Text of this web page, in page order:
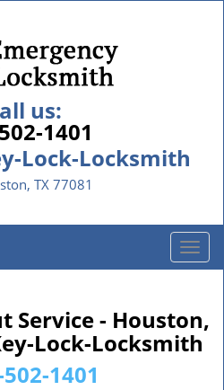
us:
1401
Lock-Locksmith
TX 77081
T
o
l
e
Service - Houston,
Lock-Locksmith
1401